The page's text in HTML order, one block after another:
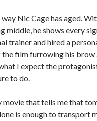
way Nic Cage has aged.
middle, he shows every
trainer and hired a
the film furrowing his brow
I expect the
to do.
movie that tells me that
is enough to transport